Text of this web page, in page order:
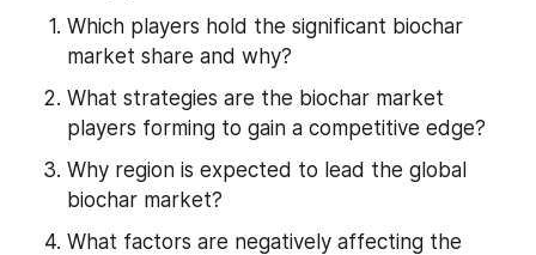
Which players hold the significant biochar
market share and why?
What strategies are the biochar market
players forming to gain a competitive edge?
Why region is expected to lead the global
biochar market?
What factors are negatively affecting the